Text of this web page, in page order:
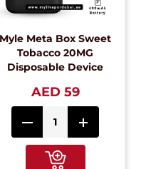
Myle Meta Box Sweet
Tobacco 20MG
Disposable Device
AED 59